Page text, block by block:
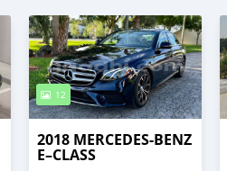
12
2018 MERCEDES-BENZ
E–CLASS